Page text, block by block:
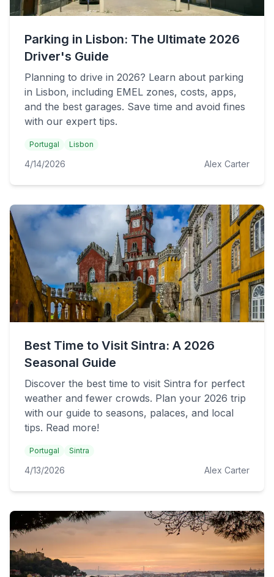
Parking in Lisbon: The Ultimate 2026
Driver's Guide
Planning to drive in 2026? Learn about parking
in Lisbon, including EMEL zones, costs, apps,
and the best garages. Save time and avoid fines
with our expert tips.
Portugal Lisbon
4/14/2026 Alex Carter
Best Time to Visit Sintra: A 2026
Seasonal Guide
Discover the best time to visit Sintra for perfect
weather and fewer crowds. Plan your 2026 trip
with our guide to seasons, palaces, and local
tips. Read more!
Portugal Sintra
4/13/2026 Alex Carter